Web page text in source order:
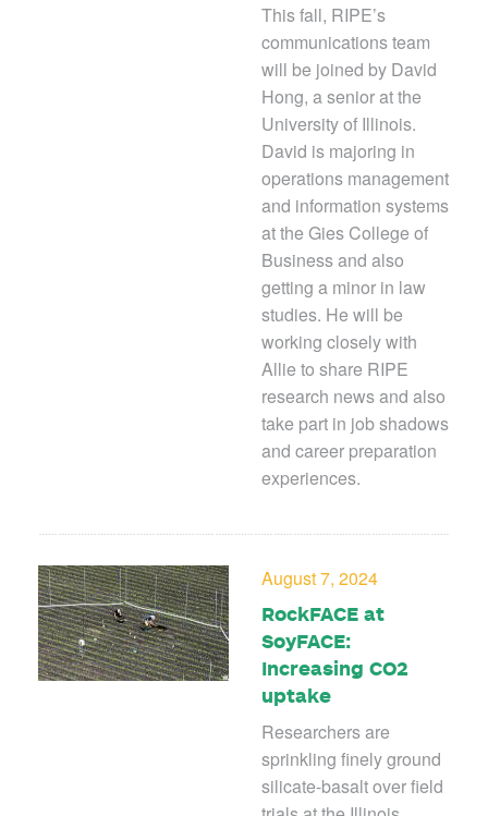
This fall, RIPE’s
communications team
will be joined by David
Hong, a senior at the
University of Illinois.
David is majoring in
operations management
and information systems
at the Gies College of
Business and also
getting a minor in law
studies. He will be
working closely with
Allie to share RIPE
research news and also
take part in job shadows
and career preparation
experiences.
August 7, 2024
RockFACE at
SoyFACE:
Increasing CO2
uptake
Researchers are
sprinkling finely ground
silicate-basalt over field